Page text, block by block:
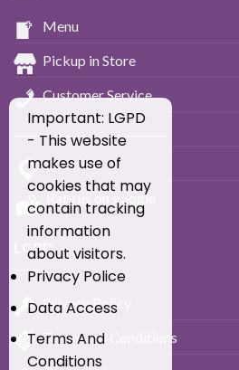
Menu
Pickup in Store
Customer Service
____________________________
Location
Rate us on google
LGPD
Privacy Policy
Terms and Conditions
Important: LGPD
- This website
makes use of
cookies that may
contain tracking
information
about visitors.
Privacy Police
Data Access
Terms And
Conditions